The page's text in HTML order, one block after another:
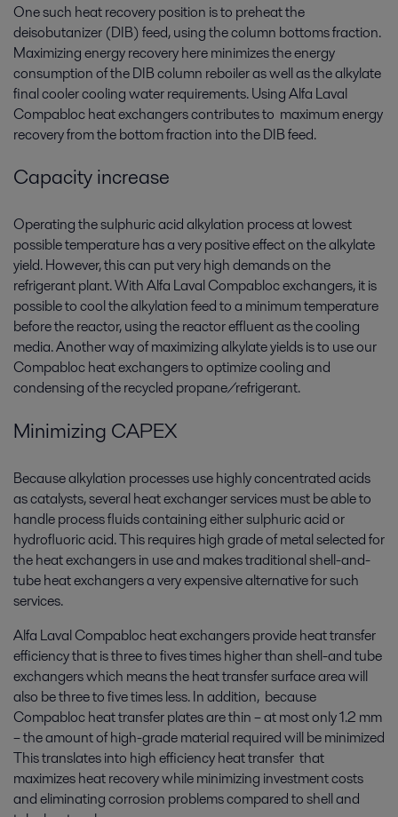
One such heat recovery position is to preheat the
deisobutanizer (DIB) feed, using the column bottoms fraction.
Maximizing energy recovery here minimizes the energy
consumption of the DIB column reboiler as well as the alkylate
final cooler cooling water requirements. Using Alfa Laval
Compabloc heat exchangers contributes to maximum energy
recovery from the bottom fraction into the DIB feed.
Capacity increase
Operating the sulphuric acid alkylation process at lowest
possible temperature has a very positive effect on the alkylate
yield. However, this can put very high demands on the
refrigerant plant. With Alfa Laval Compabloc exchangers, it is
possible to cool the alkylation feed to a minimum temperature
before the reactor, using the reactor effluent as the cooling
media. Another way of maximizing alkylate yields is to use our
Compabloc heat exchangers to optimize cooling and
condensing of the recycled propane/refrigerant.
Minimizing CAPEX
Because alkylation processes use highly concentrated acids
as catalysts, several heat exchanger services must be able to
handle process fluids containing either sulphuric acid or
hydrofluoric acid. This requires high grade of metal selected for
the heat exchangers in use and makes traditional shell-and-
tube heat exchangers a very expensive alternative for such
services.
Alfa Laval Compabloc heat exchangers provide heat transfer
efficiency that is three to fives times higher than shell-and tube
exchangers which means the heat transfer surface area will
also be three to five times less. In addition, because
Compabloc heat transfer plates are thin – at most only 1.2 mm
– the amount of high-grade material required will be minimized
This translates into high efficiency heat transfer that
maximizes heat recovery while minimizing investment costs
and eliminating corrosion problems compared to shell and